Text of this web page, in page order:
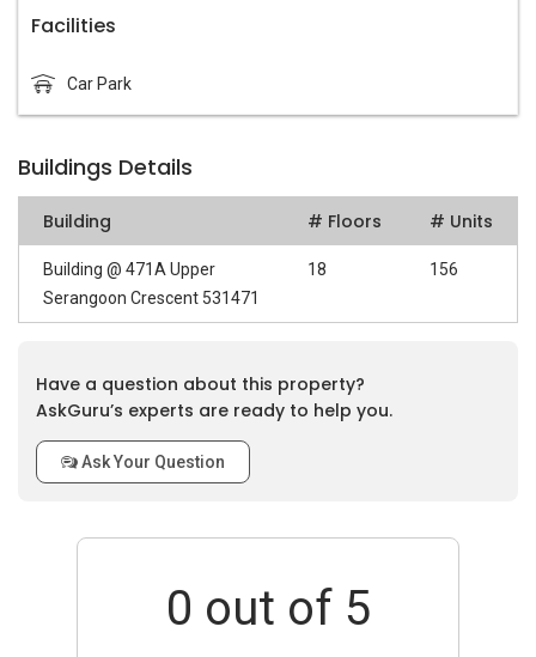
Facilities
Car Park
Buildings Details
Building # Floors # Units
Building @ 471A Upper
Serangoon Crescent 531471
18 156
Have a question about this property?
AskGuru’s experts are ready to help you.
Ask Your Question
0 out of 5